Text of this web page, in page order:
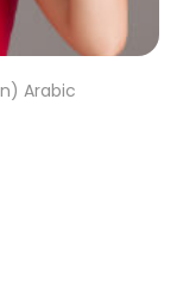
Arabic